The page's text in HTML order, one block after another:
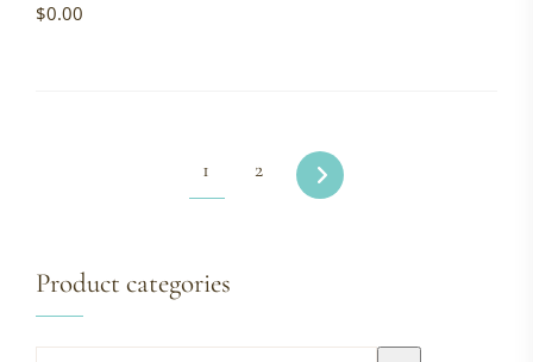
$0.00
1 2
Product categories